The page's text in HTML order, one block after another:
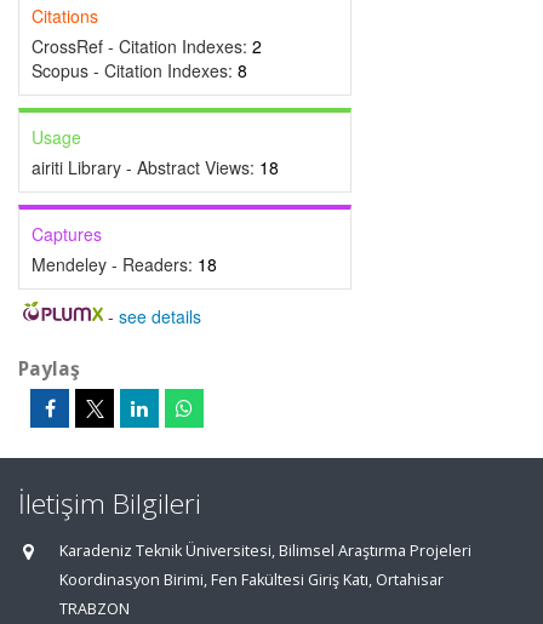
Citations
CrossRef - Citation Indexes: 2
Scopus - Citation Indexes: 8
Usage
airiti Library - Abstract Views: 18
Captures
Mendeley - Readers: 18
- see details
Paylaş
İletişim Bilgileri
Karadeniz Teknik Üniversitesi, Bilimsel Araştırma Projeleri
Koordinasyon Birimi, Fen Fakültesi Giriş Katı, Ortahisar
TRABZON